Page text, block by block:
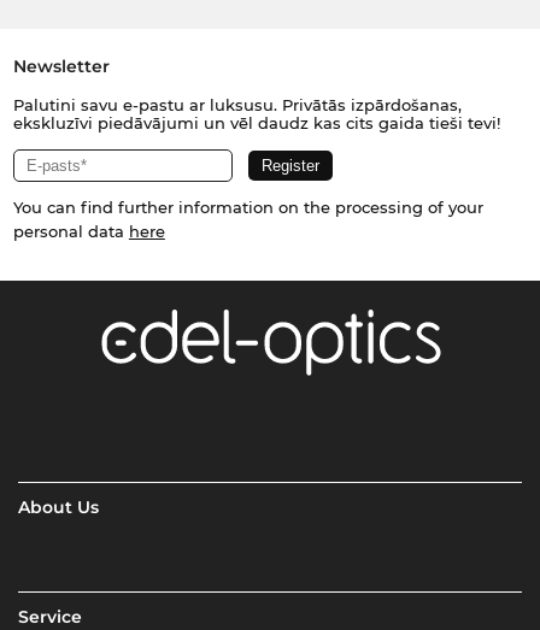
Newsletter
Palutini savu e-pastu ar luksusu. Privātās izpārdošanas,
ekskluzīvi piedāvājumi un vēl daudz kas cits gaida tieši tevi!
You can find further information on the processing of your
personal data here
About Us
Service